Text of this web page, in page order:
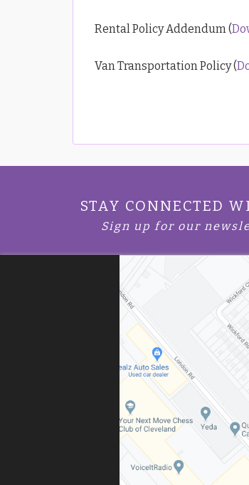
Rental Policy Addendum (
Van Transportation Policy (
STAY CONNECTED
Sign up for our